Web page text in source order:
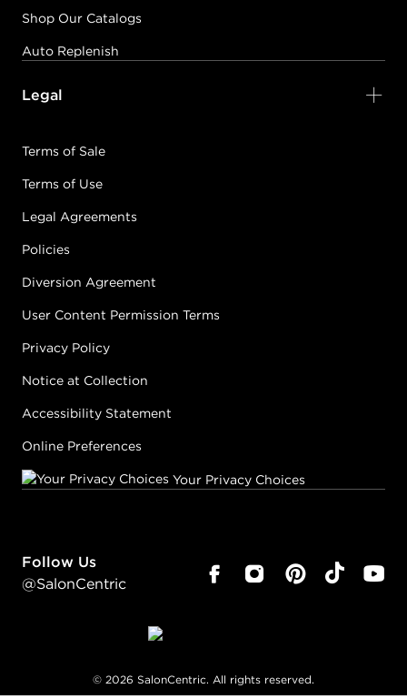
Shop Our Catalogs
Auto Replenish
Legal
Terms of Sale
Terms of Use
Legal Agreements
Policies
Diversion Agreement
User Content Permission Terms
Privacy Policy
Notice at Collection
Accessibility Statement
Online Preferences
Your Privacy Choices
Follow Us
@SalonCentric
© 2026 SalonCentric. All rights reserved.